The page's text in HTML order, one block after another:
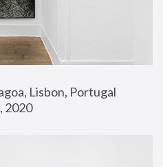
Lisbon, Portugal
2020